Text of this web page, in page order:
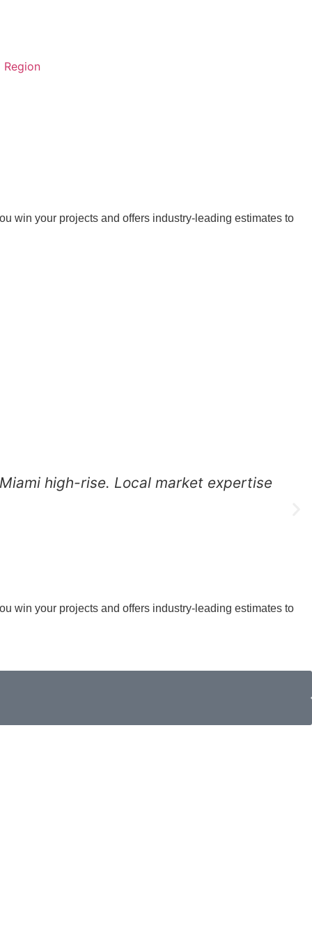
Region
win your projects and offers industry-leading estimates to
high-rise. Local market expertise
win your projects and offers industry-leading estimates to